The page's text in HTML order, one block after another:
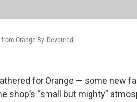
Orange By: Devoured.
for Orange — some new
shop’s “small but mighty”